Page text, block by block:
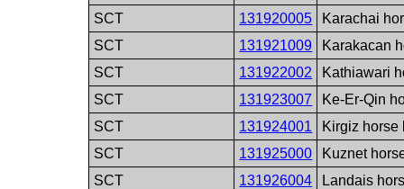
SCT
131920005
Karachai
SCT
131921009
Karakacan
SCT
131922002
Kathiawari
SCT
131923007
Ke-Er-Qin
SCT
131924001
Kirgiz horse
SCT
131925000
Kuznet
SCT
131926004
Landais